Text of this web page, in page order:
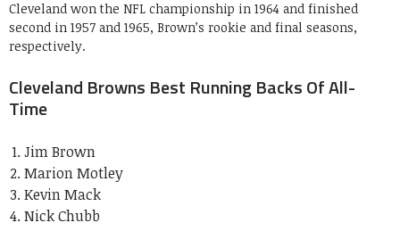
Cleveland won the NFL championship in 1964 and finished
second in 1957 and 1965, Brown’s rookie and final seasons,
respectively.
Cleveland Browns Best Running Backs Of All-
Time
Jim Brown
Marion Motley
Kevin Mack
Nick Chubb